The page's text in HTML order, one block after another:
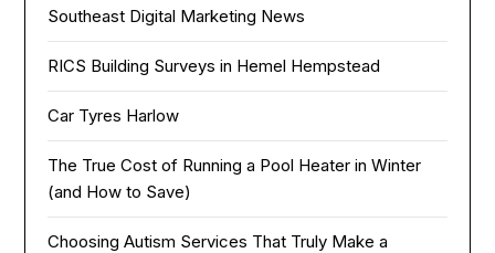
Southeast Digital Marketing News
RICS Building Surveys in Hemel Hempstead
Car Tyres Harlow
The True Cost of Running a Pool Heater in Winter
(and How to Save)
Choosing Autism Services That Truly Make a